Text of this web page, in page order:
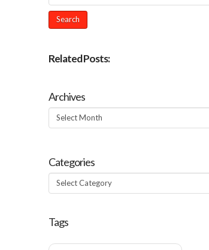
Related Posts:
Archives
Archives
Categories
Categories
Tags